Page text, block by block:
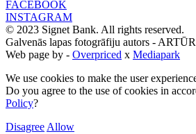
FACEBOOK
INSTAGRAM
© 2023 Signet Bank. All rights reserved.
Galvenās lapas fotogrāfiju autors -
Web page by - Overpriced x Mediapark
We use cookies to make the user
Do you agree to the use of cookies in
Policy?
Disagree Allow